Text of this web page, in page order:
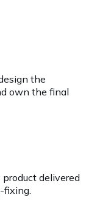
the
own the final
delivered
fixing.